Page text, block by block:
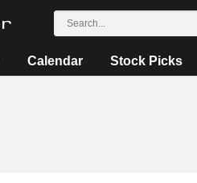
Calendar Stock Picks